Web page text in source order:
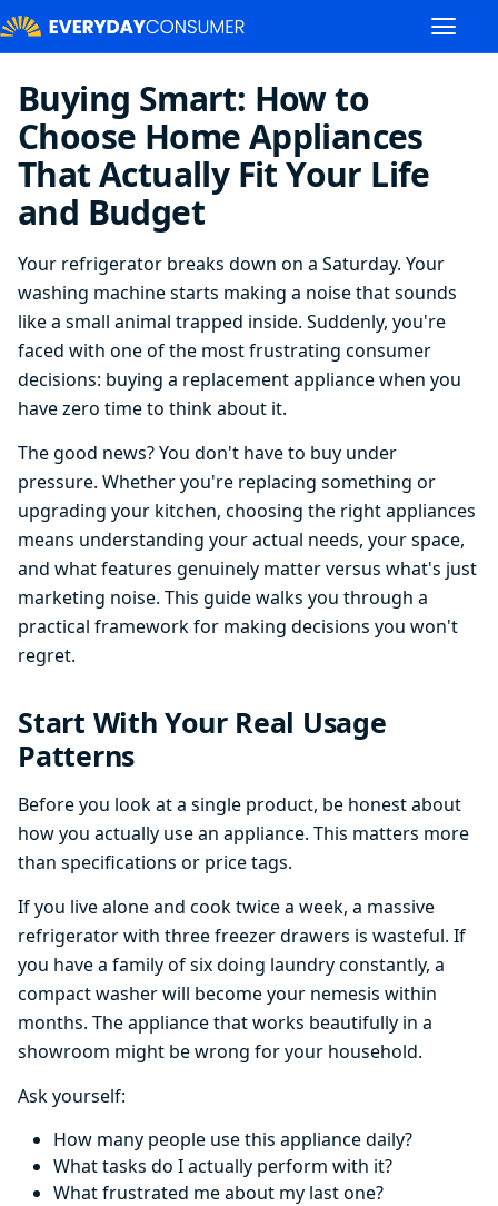
Buying Smart: How to
Choose Home Appliances
That Actually Fit Your Life
and Budget
Your refrigerator breaks down on a Saturday. Your
washing machine starts making a noise that sounds
like a small animal trapped inside. Suddenly, you're
faced with one of the most frustrating consumer
decisions: buying a replacement appliance when you
have zero time to think about it.
The good news? You don't have to buy under
pressure. Whether you're replacing something or
upgrading your kitchen, choosing the right appliances
means understanding your actual needs, your space,
and what features genuinely matter versus what's just
marketing noise. This guide walks you through a
practical framework for making decisions you won't
regret.
Start With Your Real Usage
Patterns
Before you look at a single product, be honest about
how you actually use an appliance. This matters more
than specifications or price tags.
If you live alone and cook twice a week, a massive
refrigerator with three freezer drawers is wasteful. If
you have a family of six doing laundry constantly, a
compact washer will become your nemesis within
months. The appliance that works beautifully in a
showroom might be wrong for your household.
Ask yourself:
How many people use this appliance daily?
What tasks do I actually perform with it?
What frustrated me about my last one?